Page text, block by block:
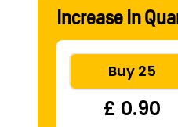
Increase In
Buy 25
£ 0.90